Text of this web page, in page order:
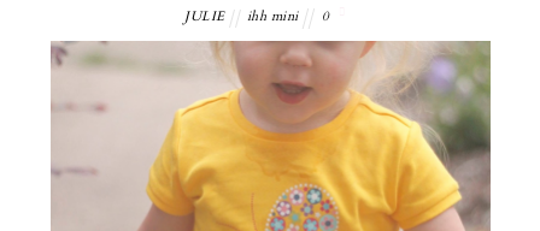
JULIE ihh mini 0